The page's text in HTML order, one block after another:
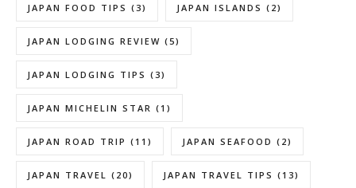
JAPAN FOOD TIPS (3) JAPAN ISLANDS (2)
JAPAN LODGING REVIEW (5)
JAPAN LODGING TIPS (3)
JAPAN MICHELIN STAR (1)
JAPAN ROAD TRIP (11) JAPAN SEAFOOD (2)
JAPAN TRAVEL (20) JAPAN TRAVEL TIPS (13)